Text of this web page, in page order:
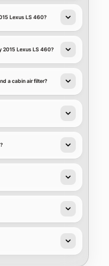
Lexus LS 460?
2015 Lexus LS 460?
a cabin air filter?